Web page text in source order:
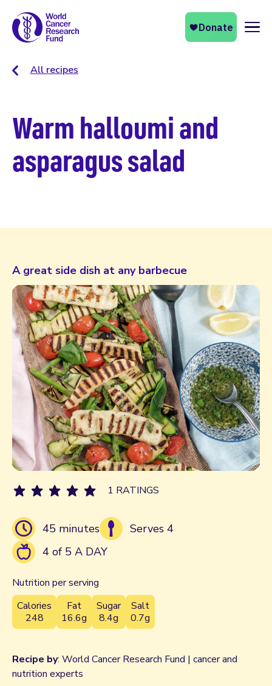
All recipes
Warm halloumi and
asparagus salad
A great side dish at any barbecue
45 minutes
Serves 4
4 of 5 A DAY
Nutrition per serving
Calories
248
Fat
16.6g
Sugar
8.4g
Salt
0.7g
1 RATINGS
Recipe by: World Cancer Research Fund | cancer and
nutrition experts